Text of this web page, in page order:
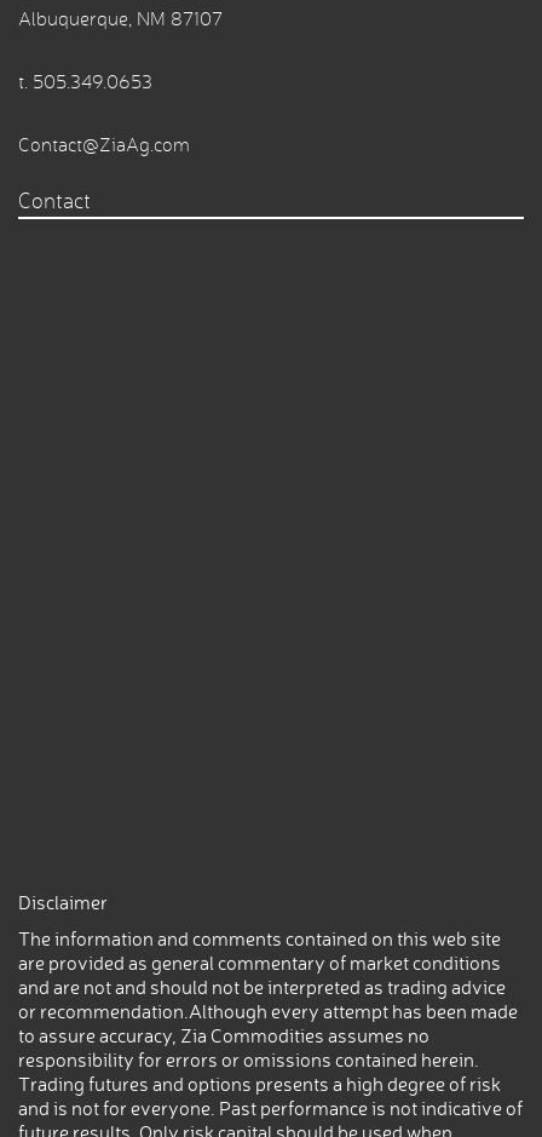
Albuquerque, NM 87107
t. 505.349.0653
Contact@ZiaAg.com
Contact
Disclaimer
The information and comments contained on this web site
are provided as general commentary of market conditions
and are not and should not be interpreted as trading advice
or recommendation.Although every attempt has been made
to assure accuracy, Zia Commodities assumes no
responsibility for errors or omissions contained herein.
Trading futures and options presents a high degree of risk
and is not for everyone. Past performance is not indicative of
future results. Only risk capital should be used when